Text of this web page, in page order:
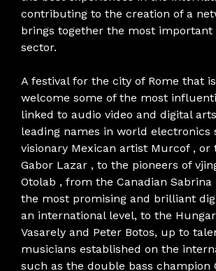
contributing to the creation of a
brings together the most important
sector.
A festival for the city of Rome that
welcome some of the most
linked to audio video and digital
leading names in world electronics
visionary Mexican artist Murcof , or
Gabor Lazar , to the pioneers of
Otolab , from the Canadian Sabrina
the most promising and brilliant
an international level, to the
Vasarely and Peter Botos, up to
musicians established on the
such as the double bass champion